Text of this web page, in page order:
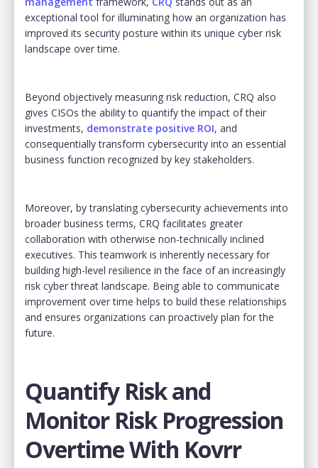
exceptional tool for illuminating how an organization has
improved its security posture within its unique cyber risk
landscape over time.
Beyond objectively measuring risk reduction, CRQ also
gives CISOs the ability to quantify the impact of their
investments, demonstrate positive ROI, and
consequentially transform cybersecurity into an essential
business function recognized by key stakeholders.
Moreover, by translating cybersecurity achievements into
broader business terms, CRQ facilitates greater
collaboration with otherwise non-technically inclined
executives. This teamwork is inherently necessary for
building high-level resilience in the face of an increasingly
risk cyber threat landscape. Being able to communicate
improvement over time helps to build these relationships
and ensures organizations can proactively plan for the
future.
Quantify Risk and
Monitor Risk Progression
Overtime With Kovrr